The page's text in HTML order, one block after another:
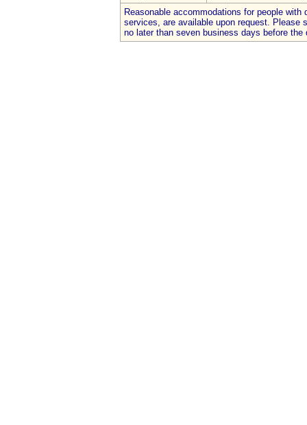
Reasonable accommodations for people
services, are available upon request. Please
no later than seven business days before the